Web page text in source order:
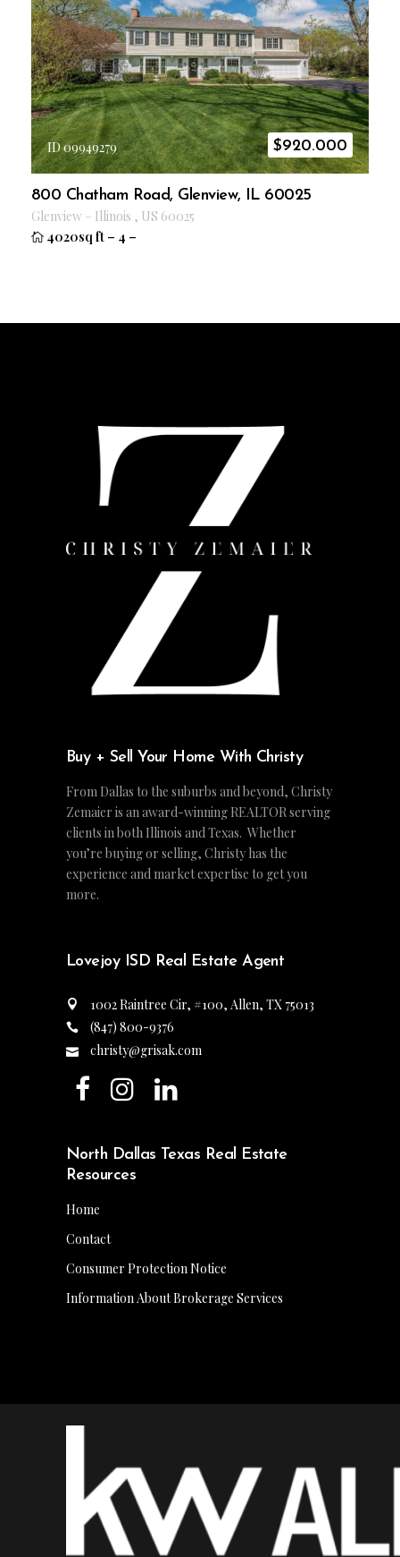
ID 09949279 $920.000
800 Chatham Road, Glenview, IL 60025
Glenview – Illinois , US 60025
4020sq ft – 4 –
Buy + Sell Your Home With Christy
From Dallas to the suburbs and beyond, Christy
Zemaier is an award-winning REALTOR serving
clients in both Illinois and Texas. Whether
you’re buying or selling, Christy has the
experience and market expertise to get you
more.
Lovejoy ISD Real Estate Agent
1002 Raintree Cir, #100, Allen, TX 75013
(847) 800-9376
christy@grisak.com
North Dallas Texas Real Estate
Resources
Home
Contact
Consumer Protection Notice
Information About Brokerage Services